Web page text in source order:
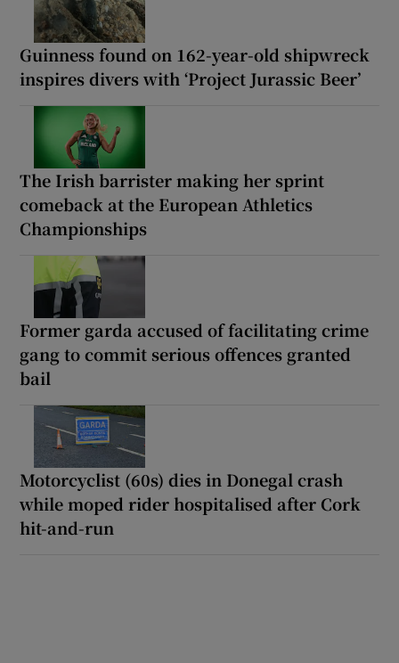
Guinness found on 162-year-old shipwreck
inspires divers with ‘Project Jurassic Beer’
The Irish barrister making her sprint
comeback at the European Athletics
Championships
Former garda accused of facilitating crime
gang to commit serious offences granted
bail
Motorcyclist (60s) dies in Donegal crash
while moped rider hospitalised after Cork
hit-and-run